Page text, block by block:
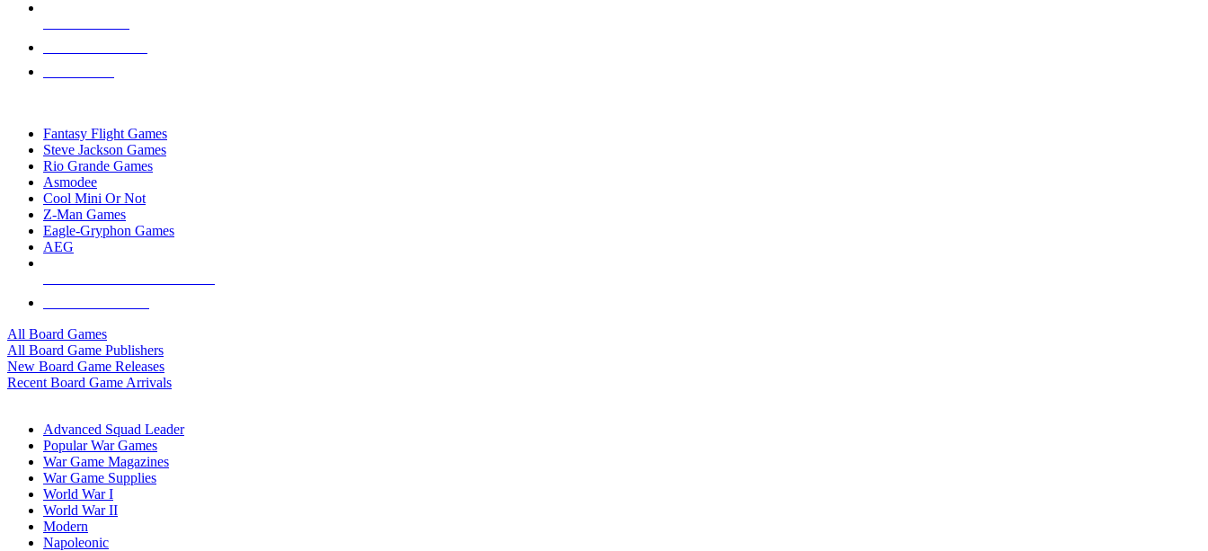
Fantasy Flight Games
Steve Jackson Games
Rio Grande Games
Asmodee
Cool Mini Or Not
Z-Man Games
Eagle-Gryphon Games
AEG
All Board Games
All Board Game Publishers
New Board Game Releases
Recent Board Game Arrivals
Advanced Squad Leader
Popular War Games
War Game Magazines
War Game Supplies
World War I
World War II
Modern
Napoleonic